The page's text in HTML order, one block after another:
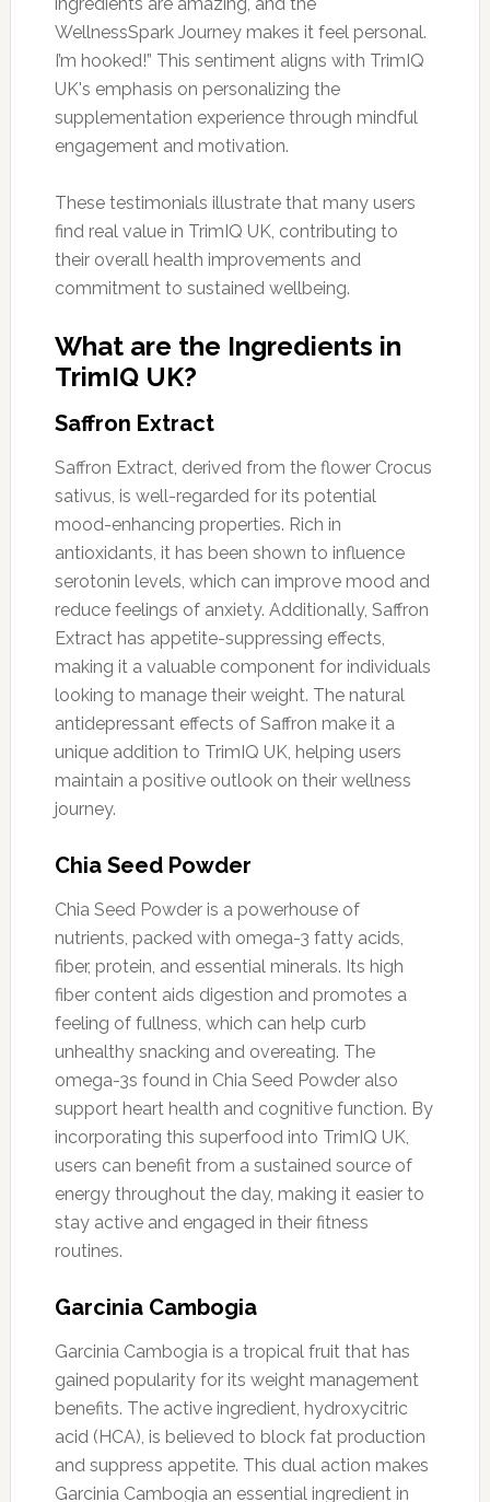
WellnessSpark Journey makes it feel personal.
I’m hooked!” This sentiment aligns with TrimIQ
UK's emphasis on personalizing the
supplementation experience through mindful
engagement and motivation.
These testimonials illustrate that many users
find real value in TrimIQ UK, contributing to
their overall health improvements and
commitment to sustained wellbeing.
What are the Ingredients in
TrimIQ UK?
Saffron Extract
Saffron Extract, derived from the flower Crocus
sativus, is well-regarded for its potential
mood-enhancing properties. Rich in
antioxidants, it has been shown to influence
serotonin levels, which can improve mood and
reduce feelings of anxiety. Additionally, Saffron
Extract has appetite-suppressing effects,
making it a valuable component for individuals
looking to manage their weight. The natural
antidepressant effects of Saffron make it a
unique addition to TrimIQ UK, helping users
maintain a positive outlook on their wellness
journey.
Chia Seed Powder
Chia Seed Powder is a powerhouse of
nutrients, packed with omega-3 fatty acids,
fiber, protein, and essential minerals. Its high
fiber content aids digestion and promotes a
feeling of fullness, which can help curb
unhealthy snacking and overeating. The
omega-3s found in Chia Seed Powder also
support heart health and cognitive function. By
incorporating this superfood into TrimIQ UK,
users can benefit from a sustained source of
energy throughout the day, making it easier to
stay active and engaged in their fitness
routines.
Garcinia Cambogia
Garcinia Cambogia is a tropical fruit that has
gained popularity for its weight management
benefits. The active ingredient, hydroxycitric
acid (HCA), is believed to block fat production
and suppress appetite. This dual action makes
Garcinia Cambogia an essential ingredient in